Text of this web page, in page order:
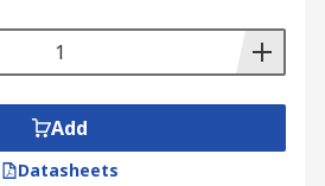
Add
Datasheets